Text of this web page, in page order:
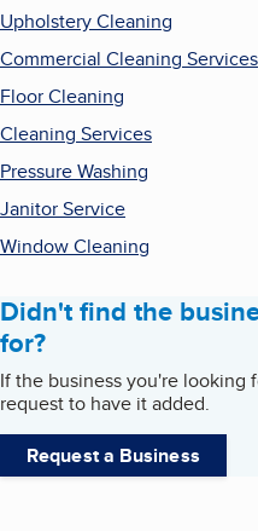
Upholstery Cleaning
Commercial Cleaning Services
Floor Cleaning
Cleaning Services
Pressure Washing
Janitor Service
Window Cleaning
Didn't find the
for?
If the business you're looking
request to have it added.
Request a Business